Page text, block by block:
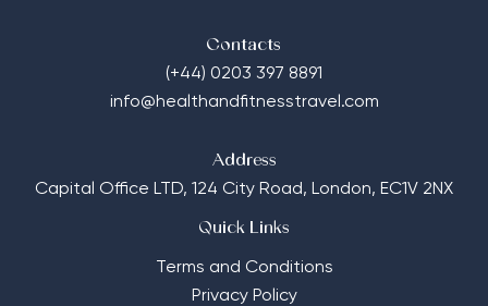
Contacts
(+44) 0203 397 8891
info@healthandfitnesstravel.com
Address
Capital Office LTD, 124 City Road, London, EC1V 2NX
Quick Links
Terms and Conditions
Privacy Policy